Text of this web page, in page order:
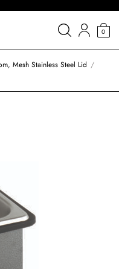
0
Mesh Stainless Steel Lid